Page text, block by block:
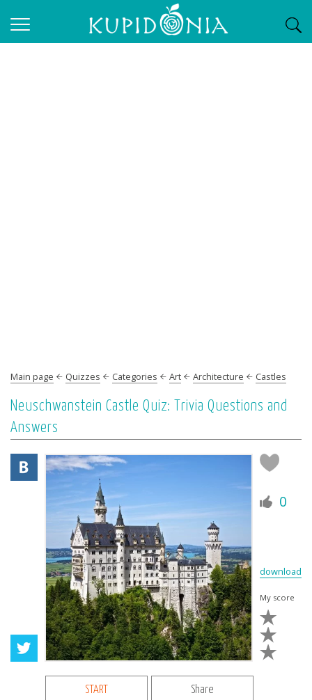
Main page Quizzes Categories Art Architecture Castles
Neuschwanstein Castle Quiz: Trivia Questions and
Answers
0
download
My score
START Share